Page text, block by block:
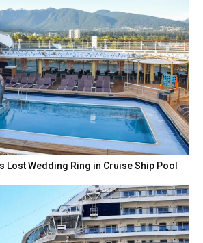
Lost Wedding Ring in Cruise Ship Pool